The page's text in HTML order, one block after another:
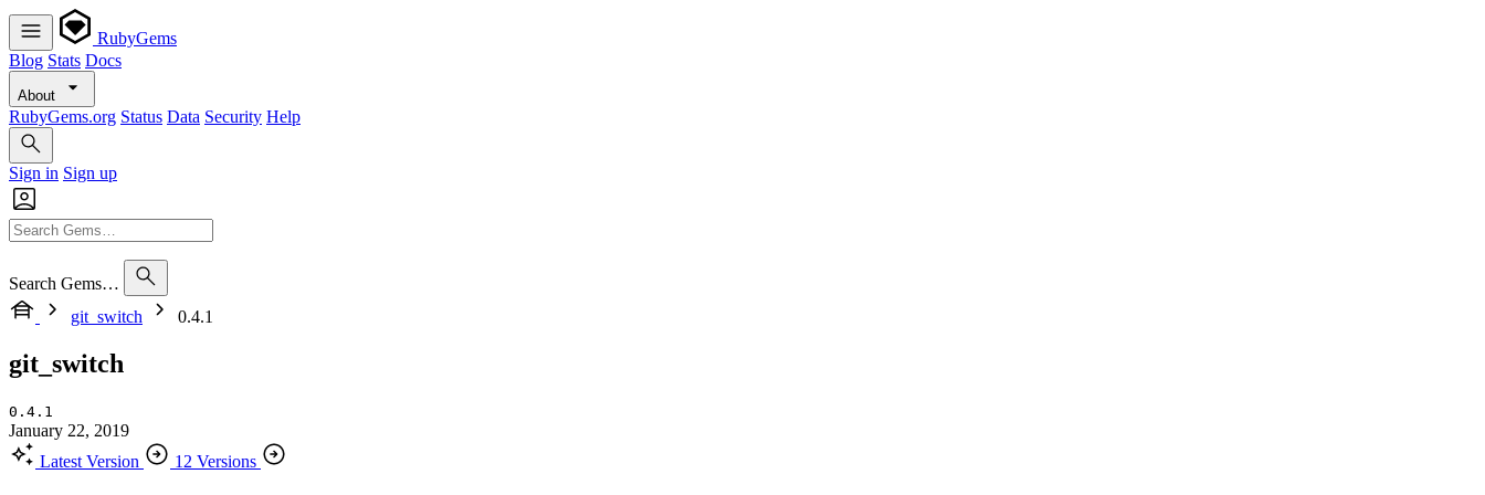
RubyGems
Blog Stats Docs
About
RubyGems.org Status Data Security Help
Sign in Sign up
Search Gems…
git_switch
0.4.1
git_switch
0.4.1
January 22, 2019
Latest Version
12 Versions